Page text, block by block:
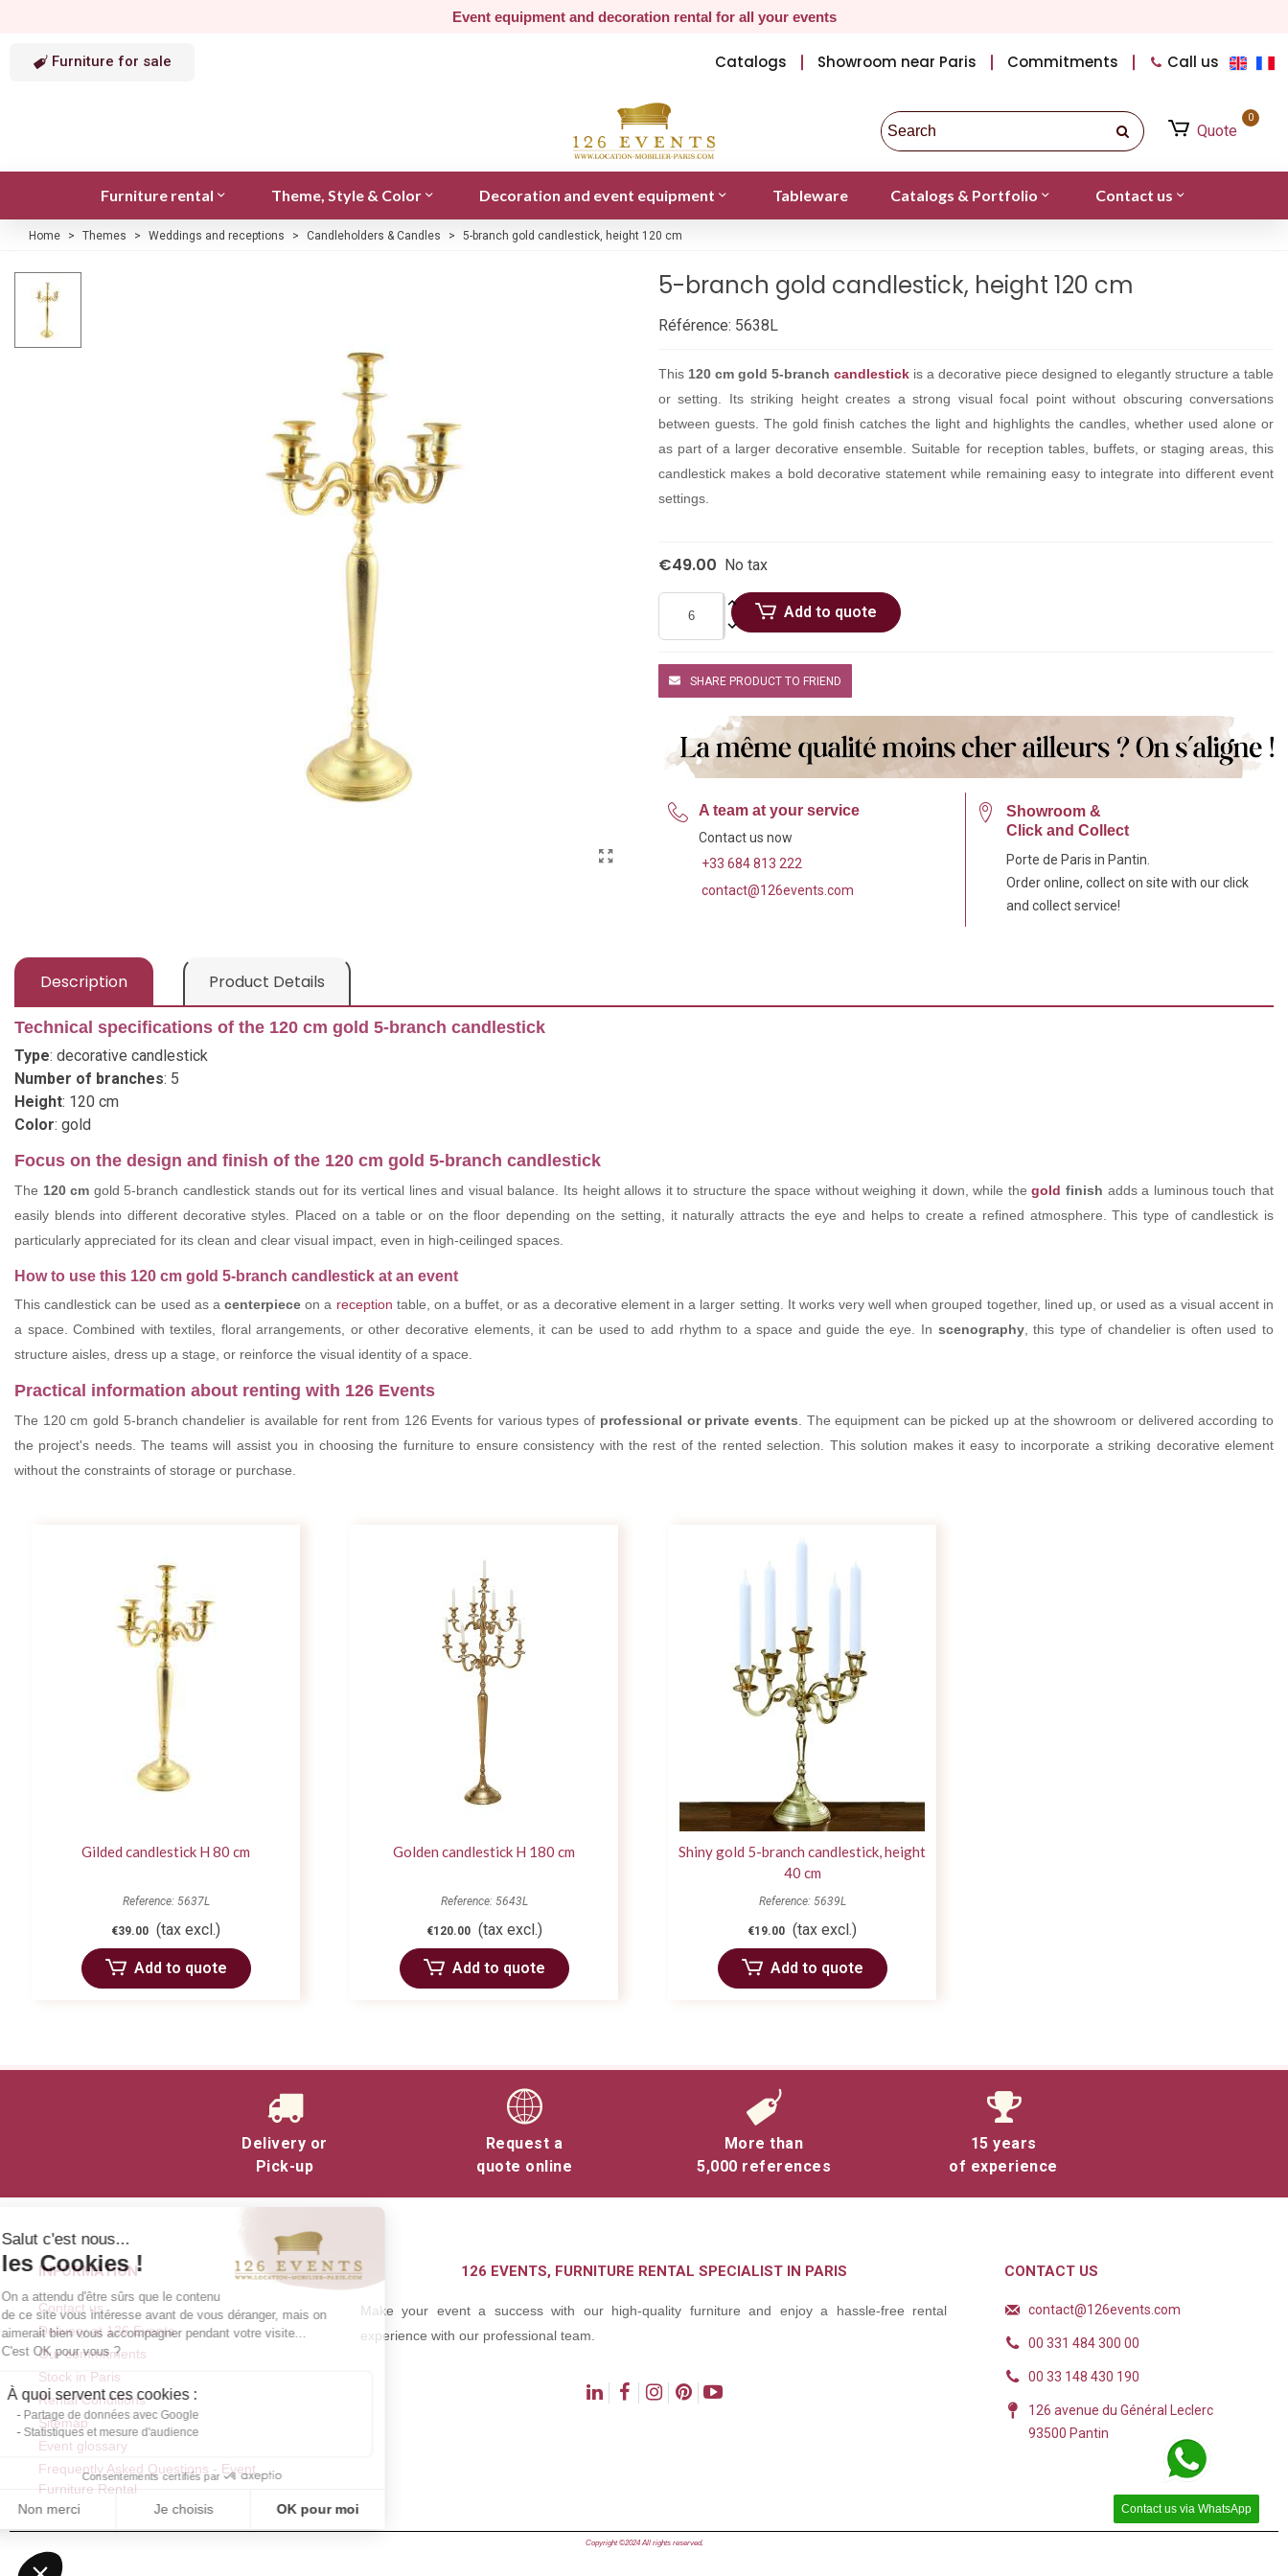
Event equipment and decoration rental for all your events
Furniture for sale Catalogs Showroom near Paris Commitments Call us
Quote
0
Furniture rental Theme, Style & Color Decoration and event equipment Tableware Catalogs & Portfolio Contact us
Home > Themes > Weddings and receptions > Candleholders & Candles > 5-branch gold candlestick, height 120 cm
5-branch gold candlestick, height 120 cm
Référence: 5638L
This 120 cm gold 5-branch candlestick is a decorative piece designed to elegantly structure a table
or setting. Its striking height creates a strong visual focal point without obscuring conversations
between guests. The gold finish catches the light and highlights the candles, whether used alone or
as part of a larger decorative ensemble. Suitable for reception tables, buffets, or staging areas, this
candlestick makes a bold decorative statement while remaining easy to integrate into different event
settings.
€49.00 No tax
Add to quote
SHARE PRODUCT TO FRIEND
A team at your service
Contact us now
+33 684 813 222
contact@126events.com
Showroom &
Click and Collect
Porte de Paris in Pantin.
Order online, collect on site with our click
and collect service!
Description Product Details
Technical specifications of the 120 cm gold 5-branch candlestick
Type: decorative candlestick
Number of branches: 5
Height: 120 cm
Color: gold
Focus on the design and finish of the 120 cm gold 5-branch candlestick
The 120 cm gold 5-branch candlestick stands out for its vertical lines and visual balance. Its height allows it to structure the space without weighing it down, while thegold finish adds a luminous touch that
easily blends into different decorative styles. Placed on a table or on the floor depending on the setting, it naturally attracts the eye and helps to create a refined atmosphere. This type of candlestick is
particularly appreciated for its clean and clear visual impact, even in high-ceilinged spaces.
How to use this 120 cm gold 5-branch candlestick at an event
This candlestick can be used as a centerpiece on a reception table, on a buffet, or as a decorative element in a larger setting. It works very well when grouped together, lined up, or used as a visual accent in
a space. Combined with textiles, floral arrangements, or other decorative elements, it can be used to add rhythm to a space and guide the eye. In scenography, this type of chandelier is often used to
structure aisles, dress up a stage, or reinforce the visual identity of a space.
Practical information about renting with 126 Events
The 120 cm gold 5-branch chandelier is available for rent from 126 Events for various types of professional or private events . The equipment can be picked up at the showroom or delivered according to
the project's needs. The teams will assist you in choosing the furniture to ensure consistency with the rest of the rented selection. This solution makes it easy to incorporate a striking decorative element
without the constraints of storage or purchase.
Gilded candlestick H 80 cm
Reference: 5637L
€39.00 (tax excl.)
Add to quote
Golden candlestick H 180 cm
Reference: 5643L
€120.00 (tax excl.)
Add to quote
Shiny gold 5-branch candlestick, height
40 cm
Reference: 5639L
€19.00 (tax excl.)
Add to quote
Delivery or
Pick-up
Request a
quote online
More than
5,000 references
15 years
of experience
INFORMATION
Contact us
Delivery at 126 Events
Our commitments
Stock in Paris
Rental Conditions
Sitemap
Event glossary
Frequently Asked Questions - Event
Furniture Rental
126 EVENTS, FURNITURE RENTAL SPECIALIST IN PARIS
Make your event a success with our high-quality furniture and enjoy a hassle-free rental
experience with our professional team.
CONTACT US
contact@126events.com
00 331 484 300 00
00 33 148 430 190
126 avenue du Général Leclerc
93500 Pantin
Copyright ©2024 All rights reserved.
Contact us via WhatsApp
Salut c'est nous...
les Cookies !
On a attendu d'être sûrs que le contenu
de ce site vous intéresse avant de vous déranger, mais on
aimerait bien vous accompagner pendant votre visite...
C'est OK pour vous ?
À quoi servent ces cookies :
Partage de données avec Google
Statistiques et mesure d'audience
Consentements certifiés par
Non merci Je choisis OK pour moi